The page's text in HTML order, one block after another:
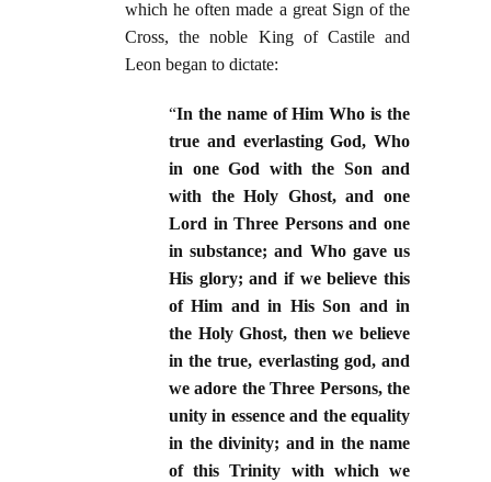
which he often made a great Sign of the
Cross, the noble King of Castile and
Leon began to dictate:
“In the name of Him Who is the
true and everlasting God, Who
in one God with the Son and
with the Holy Ghost, and one
Lord in Three Persons and one
in substance; and Who gave us
His glory; and if we believe this
of Him and in His Son and in
the Holy Ghost, then we believe
in the true, everlasting god, and
we adore the Three Persons, the
unity in essence and the equality
in the divinity; and in the name
of this Trinity with which we